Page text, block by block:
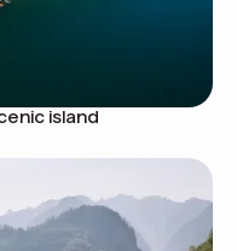
island